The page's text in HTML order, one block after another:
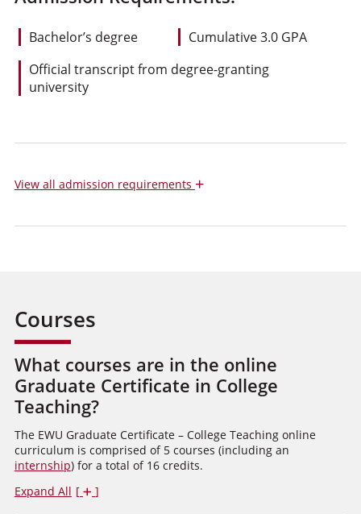
Bachelor’s degree
Cumulative 3.0 GPA
Official transcript from degree-granting
university
Viewall admission requirements +
Courses
What courses are in the online
Graduate Certificate in College
Teaching?
The EWU Graduate Certificate – College Teaching online
curriculum is comprised of 5 courses (including an
internship) for a total of 16 credits.
Expand All